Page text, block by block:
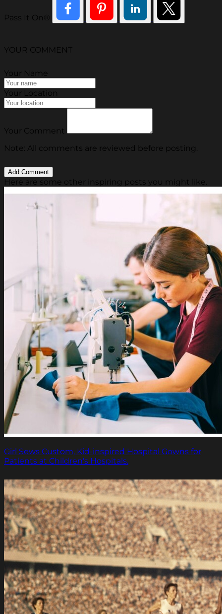
Pass It On®
YOUR COMMENT
Your Name
Your Location
Your Comment
Note: All comments are reviewed before posting.
Here are some other inspiring posts you might like.
Girl Sews Custom, Kid-inspired Hospital Gowns for
Patients at Children's Hospitals.